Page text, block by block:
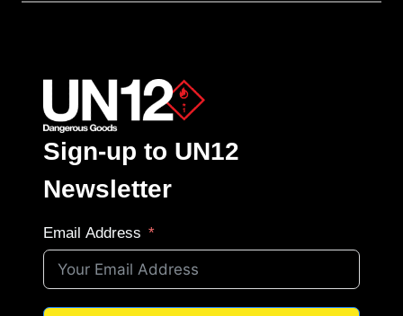
Sign-up to UN12
Newsletter
Email Address